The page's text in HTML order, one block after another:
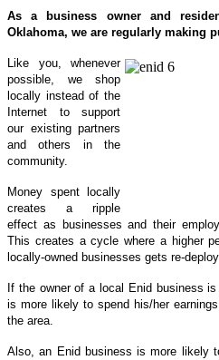
As a business owner and
Oklahoma, we are regularly making
Like you, whenever
possible, we shop
locally instead of the
Internet to support
our existing partners
and others in the
community.
Money spent locally
creates a ripple
effect as businesses and their
This creates a cycle where a higher
locally-owned businesses gets re-
If the owner of a local Enid business
is more likely to spend his/her
the area.
Also, an Enid business is more likely